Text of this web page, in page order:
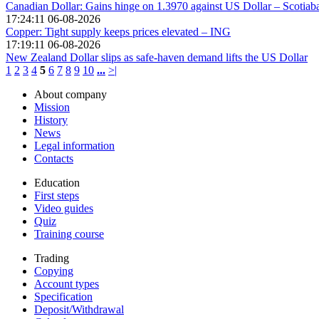
Canadian Dollar: Gains hinge on 1.3970 against US Dollar –
17:24:11 06-08-2026
Copper: Tight supply keeps prices elevated – ING
17:19:11 06-08-2026
New Zealand Dollar slips as safe-haven demand lifts the US Dollar
1 2 3 4 5 6 7 8 9 10 ... >|
About company
Mission
History
News
Legal information
Contacts
Education
First steps
Video guides
Quiz
Training course
Trading
Copying
Account types
Specification
Deposit/Withdrawal